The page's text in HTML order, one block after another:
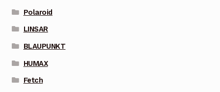
Polaroid
LINSAR
BLAUPUNKT
HUMAX
Fetch